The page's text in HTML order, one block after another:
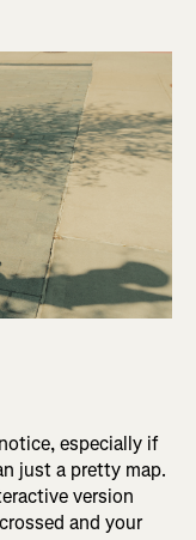
especially if
just a pretty map.
version
and your